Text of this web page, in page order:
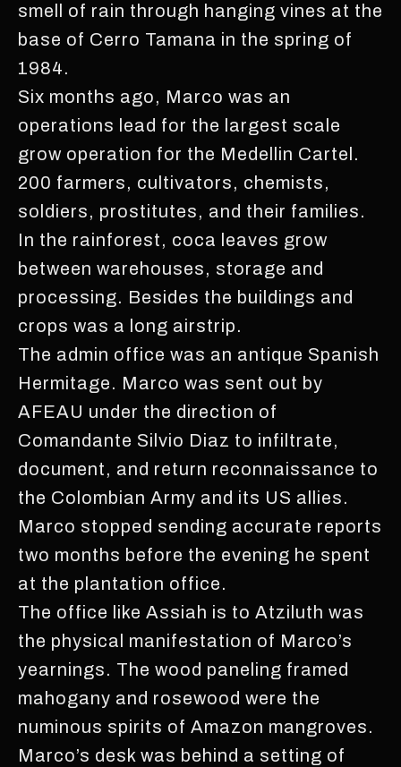
smell of rain through hanging vines at the
base of Cerro Tamana in the spring of
1984.
Six months ago, Marco was an
operations lead for the largest scale
grow operation for the Medellin Cartel.
200 farmers, cultivators, chemists,
soldiers, prostitutes, and their families.
In the rainforest, coca leaves grow
between warehouses, storage and
processing. Besides the buildings and
crops was a long airstrip.
The admin office was an antique Spanish
Hermitage. Marco was sent out by
AFEAU under the direction of
Comandante Silvio Diaz to infiltrate,
document, and return reconnaissance to
the Colombian Army and its US allies.
Marco stopped sending accurate reports
two months before the evening he spent
at the plantation office.
The office like Assiah is to Atziluth was
the physical manifestation of Marco’s
yearnings. The wood paneling framed
mahogany and rosewood were the
numinous spirits of Amazon mangroves.
Marco’s desk was behind a setting of